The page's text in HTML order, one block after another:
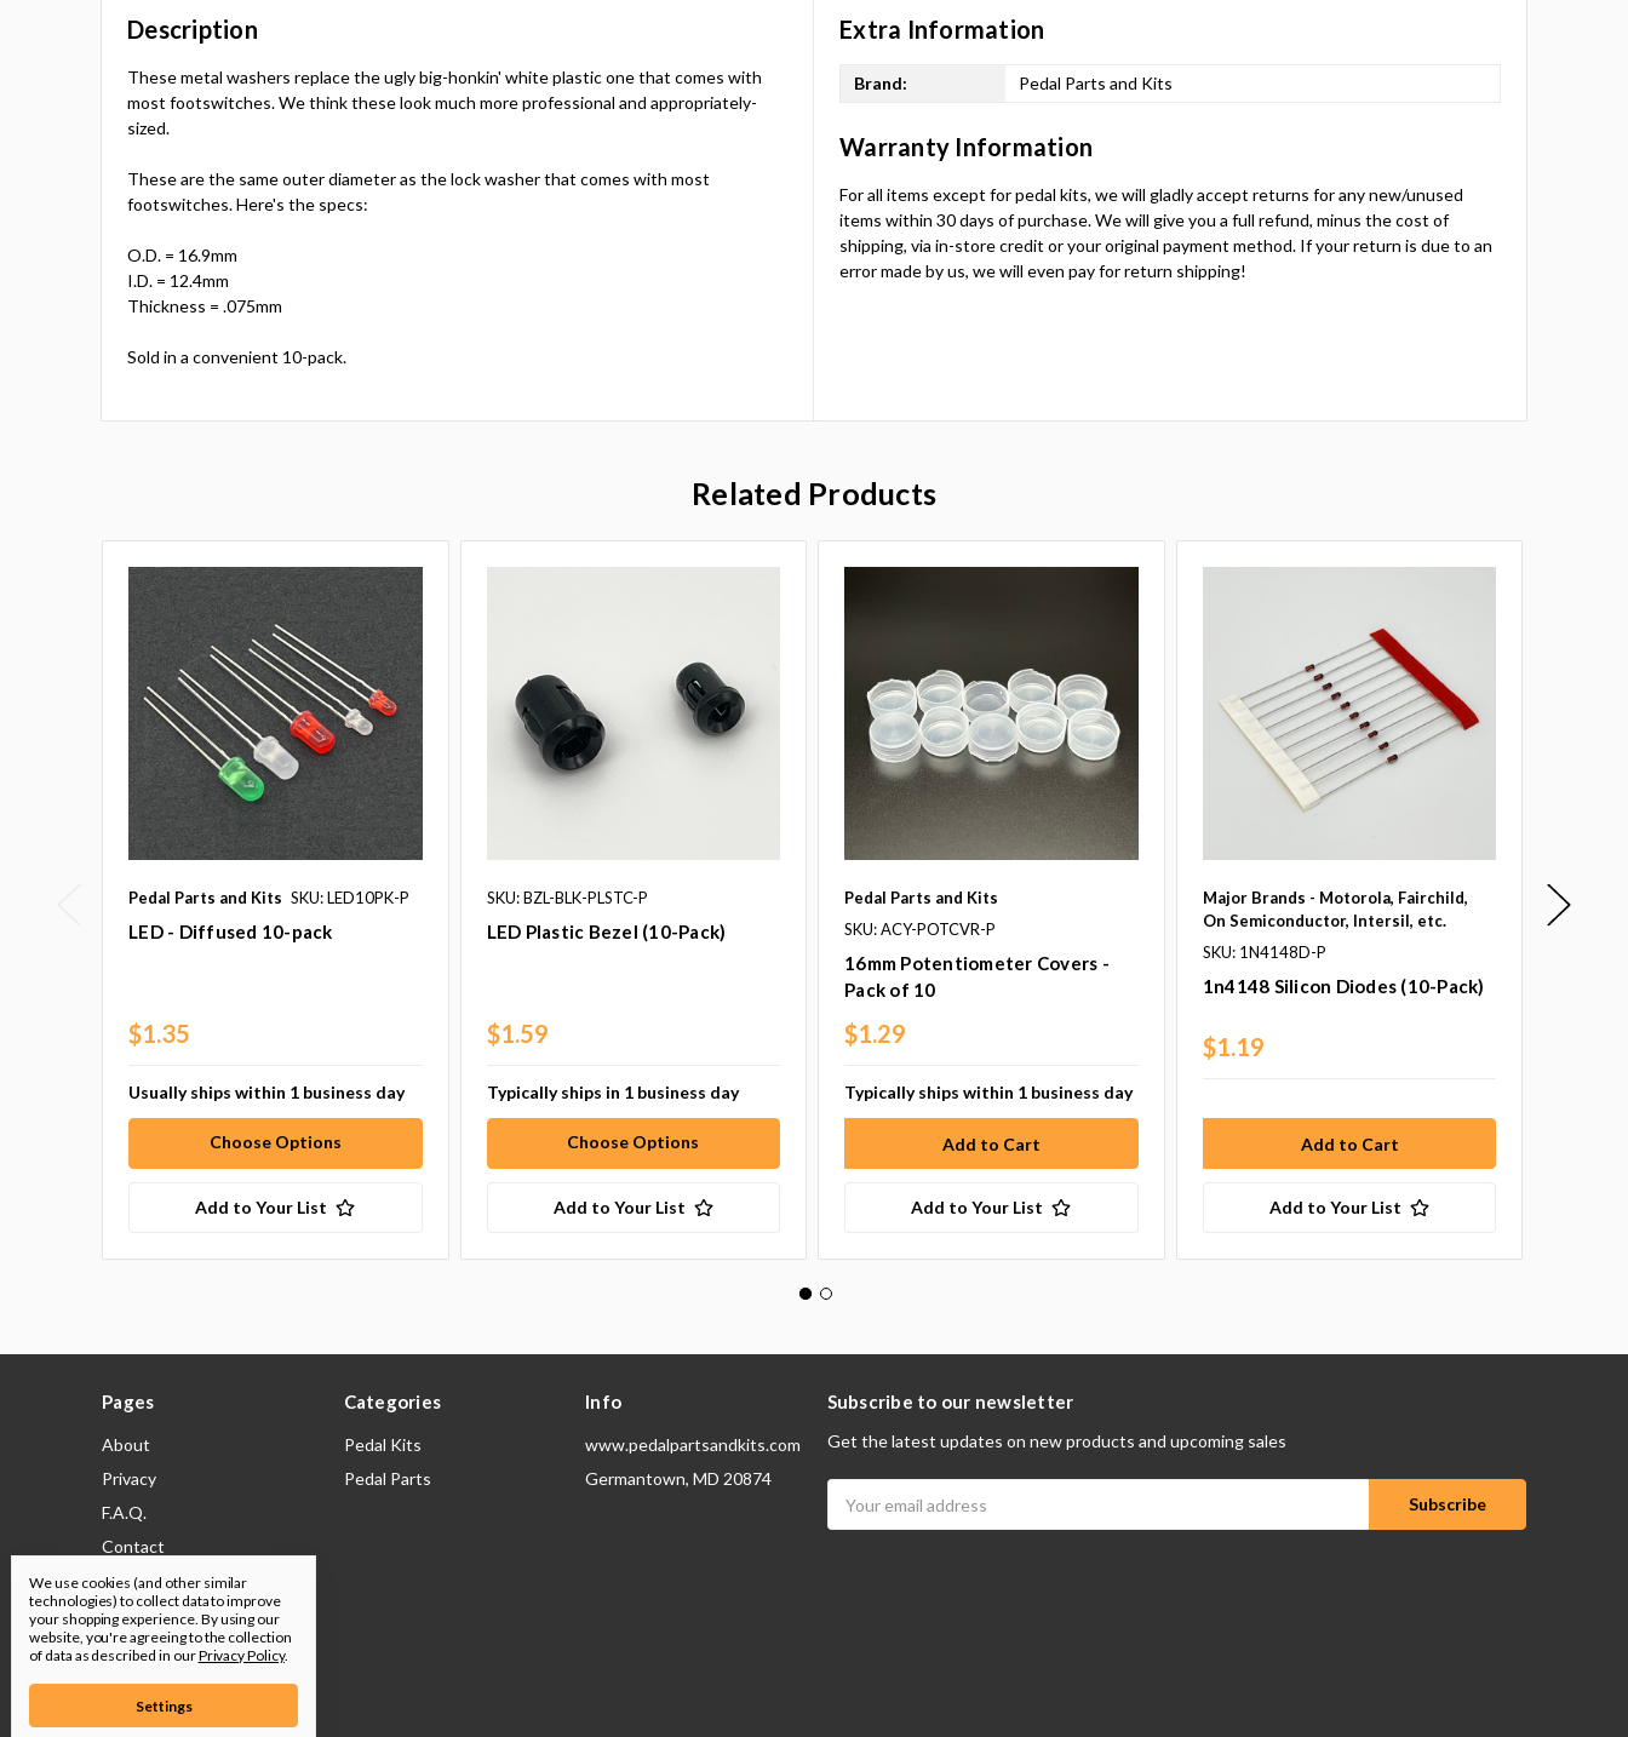
Description
These metal washers replace the ugly big-honkin' white plastic one that comes with
most footswitches. We think these look much more professional and appropriately-
sized.
These are the same outer diameter as the lock washer that comes with most
footswitches. Here's the specs:
O.D. = 16.9mm
I.D. = 12.4mm
Thickness = .075mm
Sold in a convenient 10-pack.
Extra Information
Brand: Pedal Parts and Kits
Warranty Information
For all items except for pedal kits, we will gladly accept returns for any new/unused
items within 30 days of purchase. We will give you a full refund, minus the cost of
shipping, via in-store credit or your original payment method. If your return is due to an
error made by us, we will even pay for return shipping!
Related Products
Pedal Parts and Kits SKU: LED10PK-P
LED - Diffused 10-pack
$1.35
Usually ships within 1 business day
Choose Options
Add to Your List
SKU: BZL-BLK-PLSTC-P
LED Plastic Bezel (10-Pack)
$1.59
Typically ships in 1 business day
Choose Options
Add to Your List
Pedal Parts and Kits
SKU: ACY-POTCVR-P
16mm Potentiometer Covers -
Pack of 10
$1.29
Typically ships within 1 business day
Add to Your List
Major Brands - Motorola, Fairchild,
On Semiconductor, Intersil, etc.
SKU: 1N4148D-P
1n4148 Silicon Diodes (10-Pack)
$1.19
Add to Your List
Major
On
Pages
About
Privacy
F.A.Q.
Contact
Shipping & Returns
Legal
Build Docs
Sitemap
Categories
Pedal Kits
Pedal Parts
Info
www.pedalpartsandkits.com
Germantown, MD 20874
Subscribe to our newsletter
Get the latest updates on new products and upcoming sales
Address
We use cookies (and other similar
technologies) to collect data to improve
your shopping experience. By using our
website, you're agreeing to the collection
of data as described in ourPrivacy Policy.
Settings